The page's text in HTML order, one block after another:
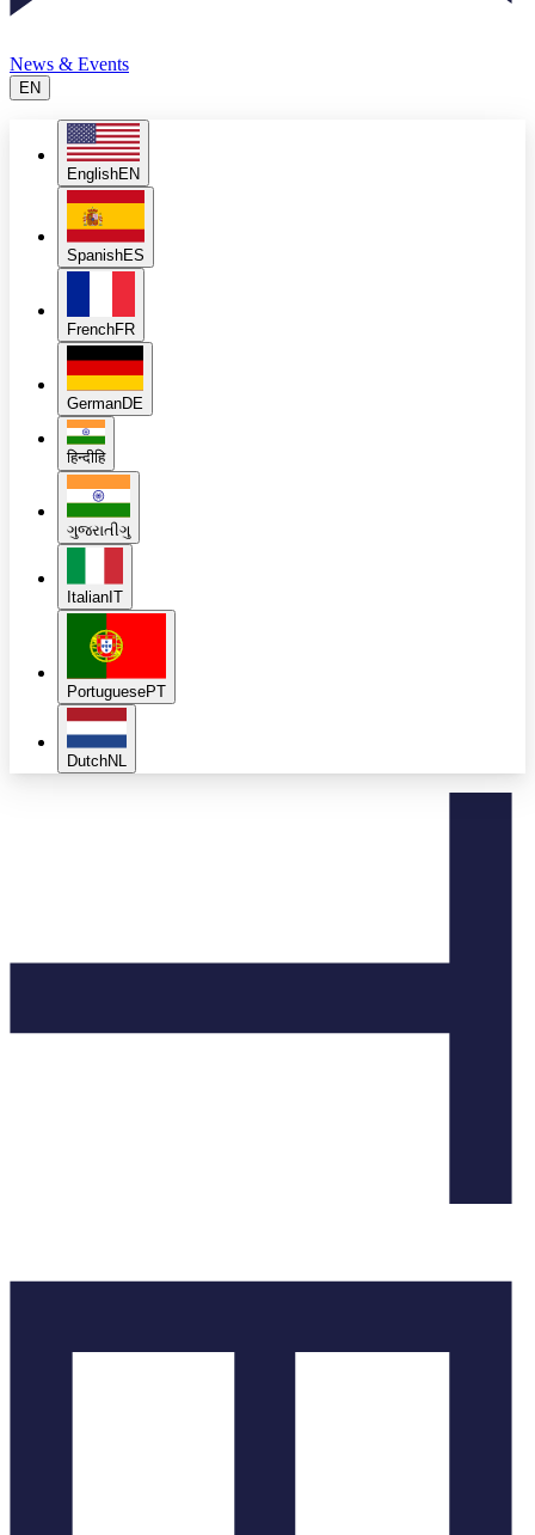
News & Events
EN
EnglishEN
SpanishES
FrenchFR
GermanDE
हिन्दीहि
ગુજરાતીગુ
Italian IT
PortuguesePT
DutchNL